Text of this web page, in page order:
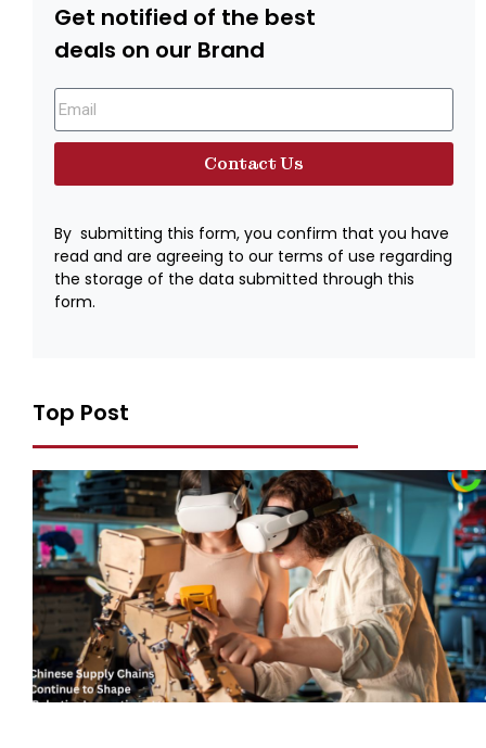
Get notified of the best
deals on our Brand
Contact Us
By submitting this form, you confirm that you have
read and are agreeing to our terms of use regarding
the storage of the data submitted through this
form.
Top Post